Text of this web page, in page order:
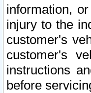
information,
injury to the
customer's
customer's
instructions
before